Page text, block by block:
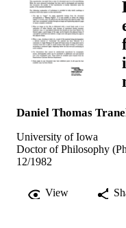
Daniel Thomas
University of Iowa
Doctor of Philosophy
12/1982
View